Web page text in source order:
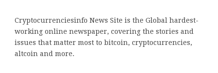
Cryptocurrenciesinfo News Site is the Global hardest-
working online newspaper, covering the stories and
issues that matter most to bitcoin, cryptocurrencies,
altcoin and more.